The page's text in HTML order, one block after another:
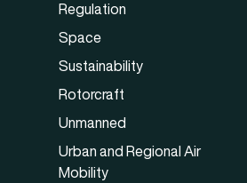
Regulation
Space
Sustainability
Rotorcraft
Unmanned
Urban and Regional Air
Mobility